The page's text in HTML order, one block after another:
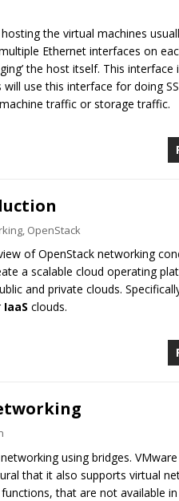
the virtual machines
Ethernet interfaces on
the host itself. This interface
use this interface for doing
traffic or storage traffic.
OpenStack
of OpenStack networking
a scalable cloud operating
and private clouds.
IaaS clouds.
using bridges.
that it also supports virtual
that are not available